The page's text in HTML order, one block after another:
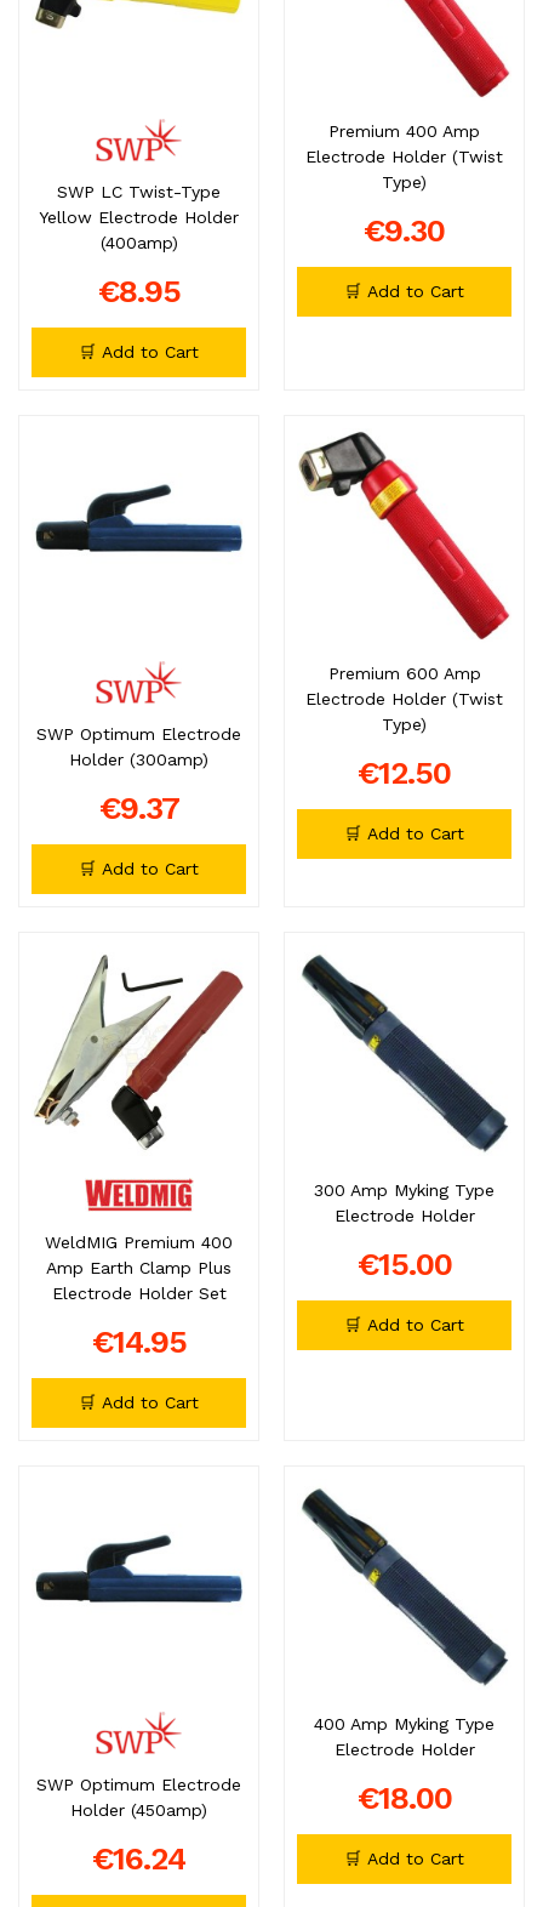
SWP LC Twist-Type
Yellow Electrode Holder
(400amp)
€8.95
🛒 Add to Cart
Premium 400 Amp
Electrode Holder (Twist
Type)
€9.30
🛒 Add to Cart
SWP Optimum Electrode
Holder (300amp)
€9.37
🛒 Add to Cart
Premium 600 Amp
Electrode Holder (Twist
Type)
€12.50
🛒 Add to Cart
WeldMIG Premium 400
Amp Earth Clamp Plus
Electrode Holder Set
€14.95
🛒 Add to Cart
300 Amp Myking Type
Electrode Holder
€15.00
🛒 Add to Cart
SWP Optimum Electrode
Holder (450amp)
€16.24
400 Amp Myking Type
Electrode Holder
€18.00
🛒 Add to Cart